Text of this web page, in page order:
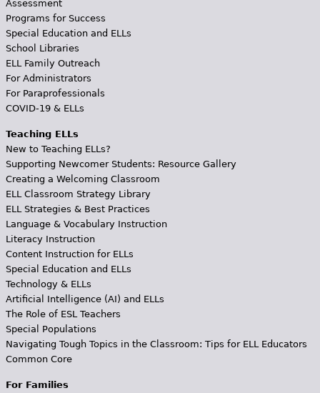
Assessment
Programs for Success
Special Education and ELLs
School Libraries
ELL Family Outreach
For Administrators
For Paraprofessionals
COVID-19 & ELLs
Teaching ELLs
New to Teaching ELLs?
Supporting Newcomer Students: Resource Gallery
Creating a Welcoming Classroom
ELL Classroom Strategy Library
ELL Strategies & Best Practices
Language & Vocabulary Instruction
Literacy Instruction
Content Instruction for ELLs
Special Education and ELLs
Technology & ELLs
Artificial Intelligence (AI) and ELLs
The Role of ESL Teachers
Special Populations
Navigating Tough Topics in the Classroom: Tips for ELL Educators
Common Core
For Families